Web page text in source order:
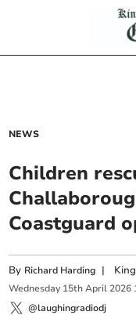
NEWS
Children
Coastguard
By Richard Harding |
Wednesday 15th April 2026
@laughingradiodj